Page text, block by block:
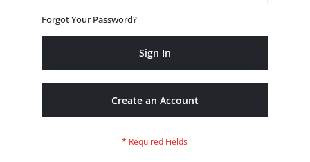
Forgot Your Password?
Sign In
Create an Account